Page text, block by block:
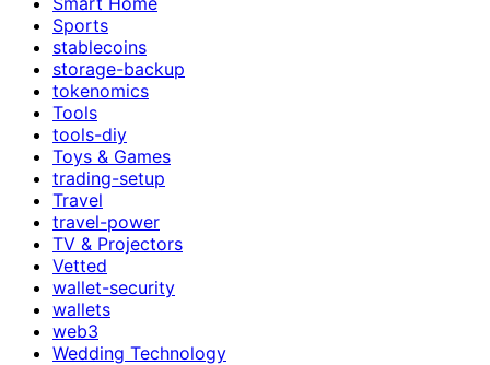
Sports
stablecoins
storage-backup
tokenomics
Tools
tools-diy
Toys & Games
trading-setup
Travel
travel-power
TV & Projectors
Vetted
wallet-security
wallets
web3
Wedding Technology